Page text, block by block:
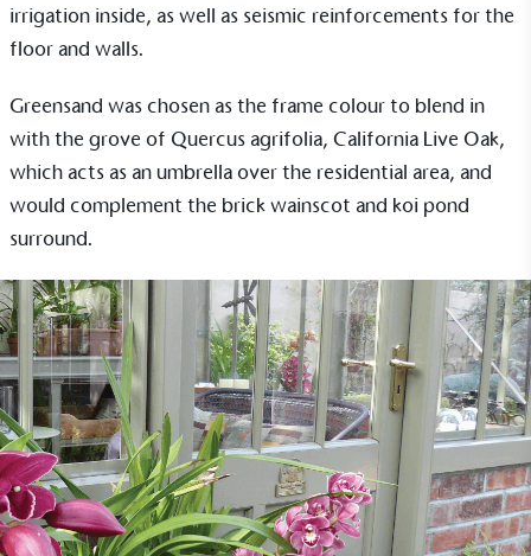
irrigation inside, as well as seismic reinforcements for the
floor and walls.
Greensand was chosen as the frame colour to blend in
with the grove of Quercus agrifolia, California Live Oak,
which acts as an umbrella over the residential area, and
would complement the brick wainscot and koi pond
surround.
EV Charge Points
The brand provides electric vehicle charging points
to its customers and/or employees to help
encourage the use of electric vehicles and ensure
accessibility for electric car users within our